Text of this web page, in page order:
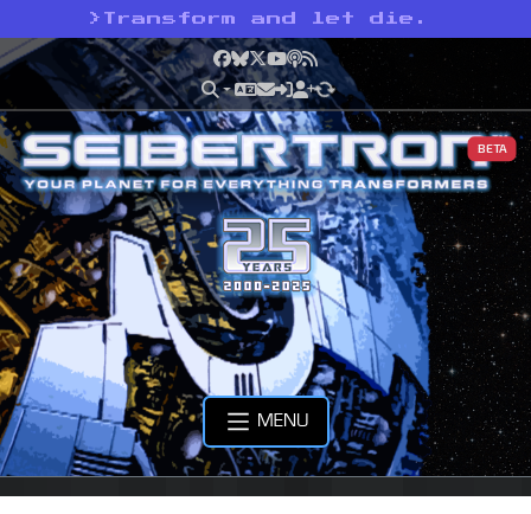
> Transform and let die.
Facebook
Bluesky
X YouTube
Podcast
RSS
BETA
MENU